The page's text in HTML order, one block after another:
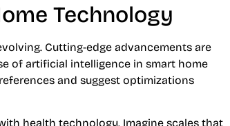
Technology
Cutting-edge advancements are
of artificial intelligence in smart home
and suggest optimizations
health technology. Imagine scales that